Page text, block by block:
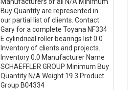
Manufacturers of all N/A Minimum
Buy Quantity are represented in
our partial list of clients. Contact
Gary for a complete Toyana NF334
E cylindrical roller bearings list 0.0
Inventory of clients and projects.
Inventory 0.0 Manufacturer Name
SCHAEFFLER GROUP Minimum Buy
Quantity N/A Weight 19.3 Product
Group B04334